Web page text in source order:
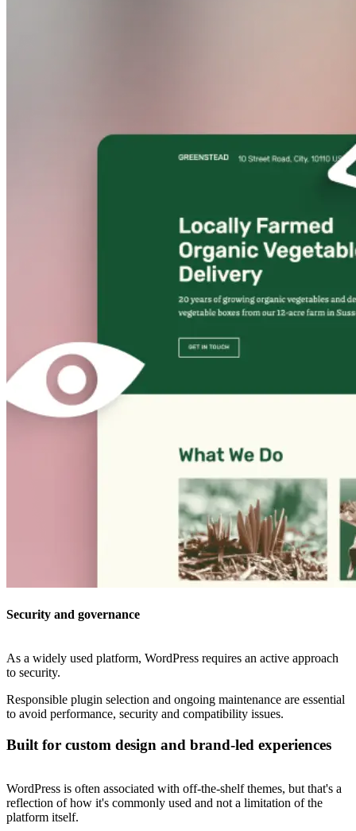
Security and governance
As a widely used platform, WordPress requires an active approach
to security.
Responsible plugin selection and ongoing maintenance are essential
to avoid performance, security and compatibility issues.
Built for custom design and brand-led experiences
WordPress is often associated with off-the-shelf themes, but that's a
reflection of how it's commonly used and not a limitation of the
platform itself.